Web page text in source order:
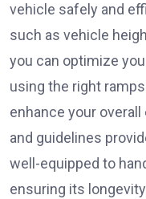
vehicle safely and
such as vehicle
you can optimize
using the right
enhance your
and guidelines
well-equipped to
ensuring its